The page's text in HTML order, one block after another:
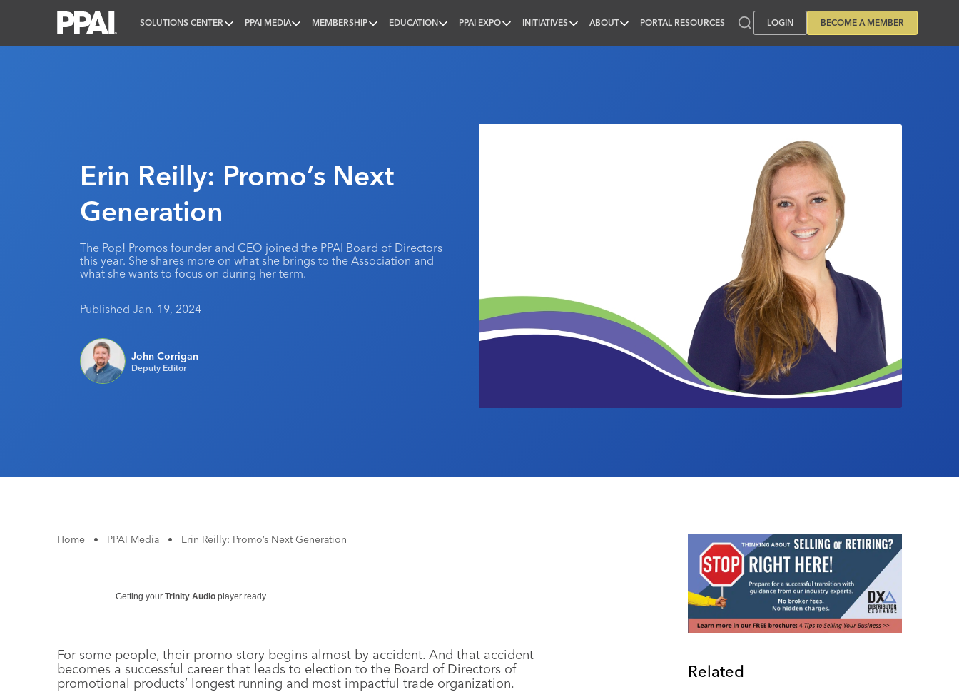
SOLUTIONS CENTER PPAI MEDIA MEMBERSHIP EDUCATION PPAI EXPO INITIATIVES ABOUT PORTAL RESOURCES LOGIN BECOME A MEMBER
Erin Reilly: Promo’s Next
Generation
The Pop! Promos founder and CEO joined the PPAI Board of Directors
this year. She shares more on what she brings to the Association and
what she wants to focus on during her term.
Published Jan. 19, 2024
John Corrigan
Deputy Editor
Home • PPAI Media • Erin Reilly: Promo’s Next Generation
Getting your Trinity Audio player ready...
For some people, their promo story begins almost by accident. And that accident
becomes a successful career that leads to election to the Board of Directors of
promotional products’ longest running and most impactful trade organization.
Related